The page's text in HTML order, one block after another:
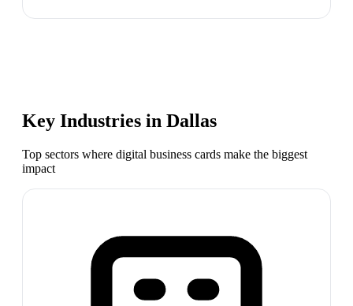
Key Industries in Dallas
Top sectors where digital business cards make the biggest
impact